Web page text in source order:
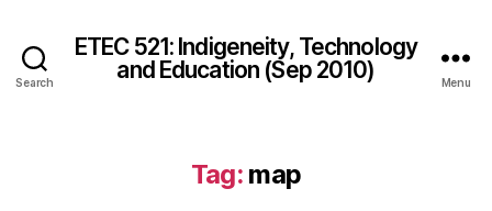
Search
ETEC 521: Indigeneity, Technology
and Education (Sep 2010)
Menu
Tag: map